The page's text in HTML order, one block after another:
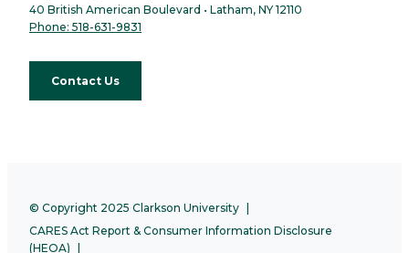
40 British American Boulevard • Latham, NY 12110
Phone: 518-631-9831
Contact Us
© Copyright 2025 Clarkson University
CARES Act Report & Consumer Information Disclosure
(HEOA)